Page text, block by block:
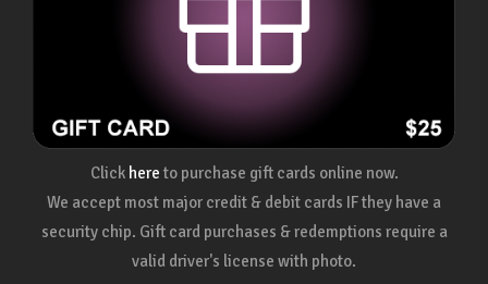
Click here to purchase gift cards online now.
We accept most major credit & debit cards IF they have a
security chip. Gift card purchases & redemptions require a
valid driver's license with photo.